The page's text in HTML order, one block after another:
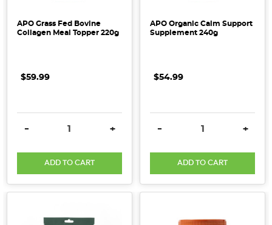
APO Grass Fed Bovine
Collagen Meal Topper 220g
$59.99
DECREASE QUANTITY:
- INCREASE QUANTITY:
+
ADD TO CART
APO Organic Calm Support
Supplement 240g
$54.99
DECREASE QUANTITY:
- +
ADD TO CART